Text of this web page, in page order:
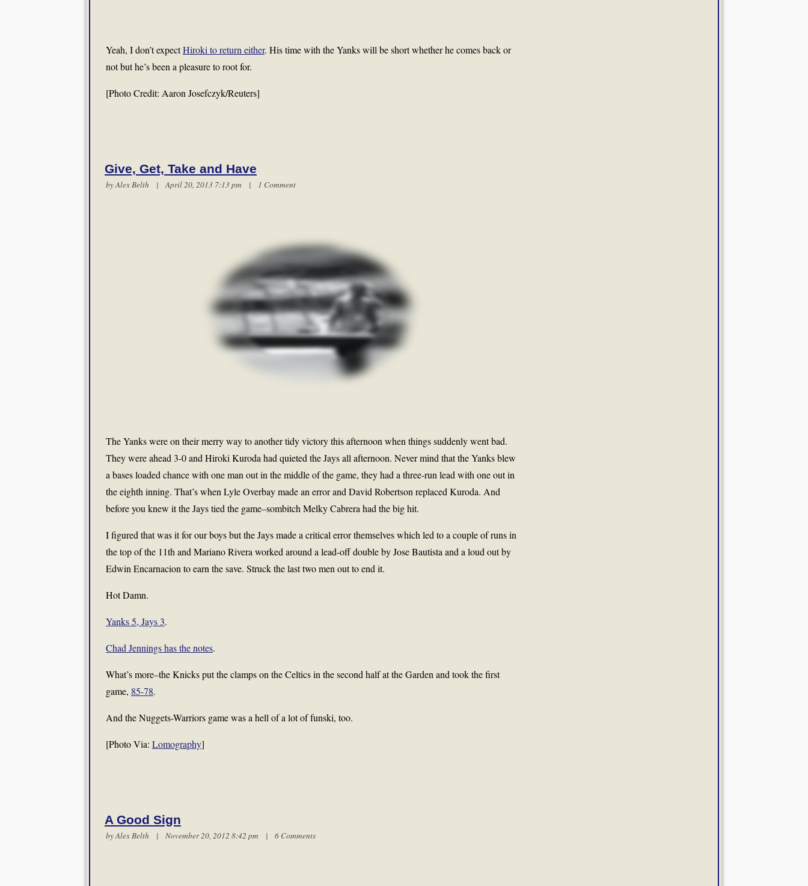
Yeah, I don’t expectHiroki to return either. His time with the Yanks will be short whether he comes back or
not but he’s been a pleasure to root for.
[Photo Credit: Aaron Josefczyk/Reuters]
Give, Get, Take and Have
byAlex Belth | April 20, 2013 7:13 pm | 1 Comment
The Yanks were on their merry way to another tidy victory this afternoon when things suddenly went bad.
They were ahead 3-0 and Hiroki Kuroda had quieted the Jays all afternoon. Never mind that the Yanks blew
a bases loaded chance with one man out in the middle of the game, they had a three-run lead with one out in
the eighth inning. That’s when Lyle Overbay made an error and David Robertson replaced Kuroda. And
before you knew it the Jays tied the game–sombitch Melky Cabrera had the big hit.
I figured that was it for our boys but the Jays made a critical error themselves which led to a couple of runs in
the top of the 11th and Mariano Rivera worked around a lead-off double by Jose Bautista and a loud out by
Edwin Encarnacion to earn the save. Struck the last two men out to end it.
Hot Damn.
Yanks 5, Jays 3.
Chad Jennings has the notes.
What’s more–the Knicks put the clamps on the Celtics in the second half at the Garden and took the first
game, 85-78.
And the Nuggets-Warriors game was a hell of a lot of funski, too.
[Photo Via: Lomography]
A Good Sign
byAlex Belth | November 20, 2012 8:42 pm | 6 Comments